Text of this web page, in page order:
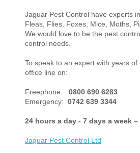
Jaguar Pest Control have experts
Fleas, Flies, Foxes, Mice, Moths,
We would love to be the pest
control needs.
To speak to an expert with years
office line on:
Freephone:0800 690 6283
Emergency: 0742 639 3344
24 hours a day - 7 days a week
Jaguar Pest Control Ltd